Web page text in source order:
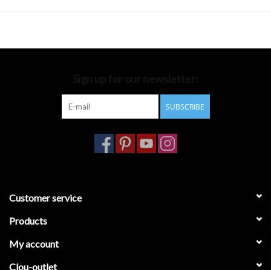
SUBSCRIBE
Customer service
Products
My account
Clou-outlet